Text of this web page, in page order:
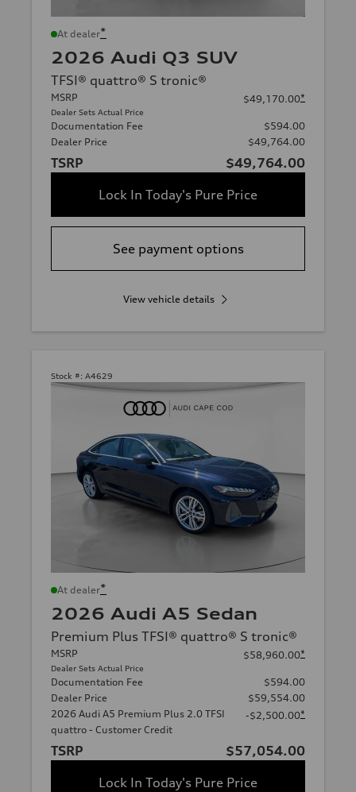
At dealer*
2026 Audi Q3 SUV
TFSI® quattro® S tronic®
MSRP
Dealer Sets Actual Price
$49,170.00*
Documentation Fee
$594.00
Dealer Price
$49,764.00
TSRP
$49,764.00
Lock In Today's Pure Price
See payment options
View vehicle details
Stock #: A4629
At dealer*
2026 Audi A5 Sedan
Premium Plus TFSI® quattro® S tronic®
MSRP
Dealer Sets Actual Price
$58,960.00*
Documentation Fee
$594.00
Dealer Price
$59,554.00
2026 Audi A5 Premium Plus 2.0 TFSI
quattro - Customer Credit
-$2,500.00*
TSRP
$57,054.00
Lock In Today's Pure Price